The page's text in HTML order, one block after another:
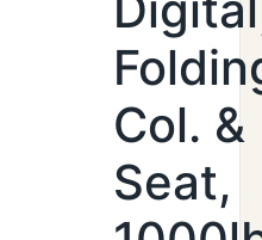
Col. &
Seat,